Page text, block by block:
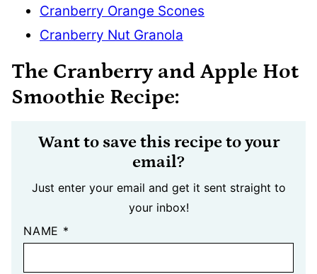
Cranberry Orange Scones
Cranberry Nut Granola
The Cranberry and Apple Hot
Smoothie Recipe:
Want to save this recipe to your
email?
Just enter your email and get it sent straight to
your inbox!
NAME *